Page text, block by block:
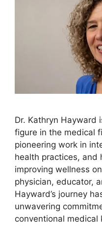
Dr. Kathryn Hayward
figure in the medical
pioneering work in
health practices, and
improving wellness
physician, educator,
Hayward’s journey
unwavering
conventional